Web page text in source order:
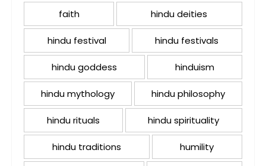
faith hindu deities
hindu festival hindu festivals
hindu goddess hinduism
hindu mythology hindu philosophy
hindu rituals hindu spirituality
hindu traditions humility